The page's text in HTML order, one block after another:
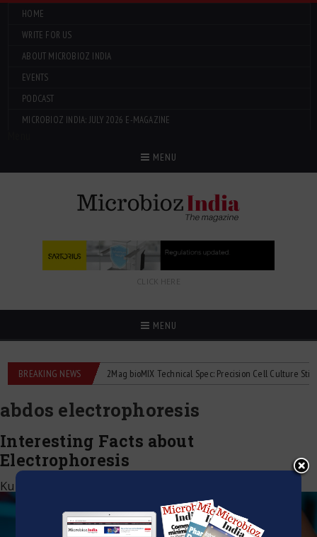
HOME
WRITE FOR US
ABOUT MICROBIOZ INDIA
EVENTS
PODCAST
MICROBIOZ INDIA: JULY 2026 E-MAGAZINE
MENU
CLICK HERE
MENU
BREAKING NEWS
flowmeters 2Mag bioMIX Technical Spec: Precision Cell Culture Stirring
abdos electrophoresis
Interesting Facts about
Electrophoresis
Kumar Jeetendra